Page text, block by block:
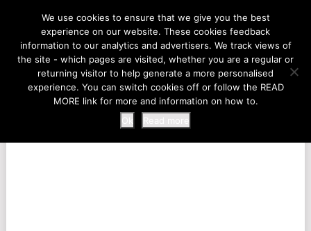
LIFE AT THE ZOO
MENU
We use cookies to ensure that we give you the best
experience on our website. These cookies feedback
information to our analytics and advertisers. We track views of
the site - which pages are visited, whether you are a regular or
returning visitor to help generate a more personalised
experience. You can switch cookies off or follow the READ
MORE link for more and information on how to.
Ok
Read more